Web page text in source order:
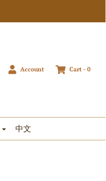
Account Cart - 0
中文